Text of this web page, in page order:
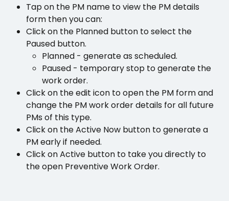
Tap on the PM name to view the PM details
form then you can:
Click on the Planned button to select the
Paused button.
Planned - generate as scheduled.
Paused - temporary stop to generate the
work order.
Click on the edit icon to open the PM form and
change the PM work order details for all future
PMs of this type.
Click on the Active Now button to generate a
PM early if needed.
Click on Active button to take you directly to
the open Preventive Work Order.